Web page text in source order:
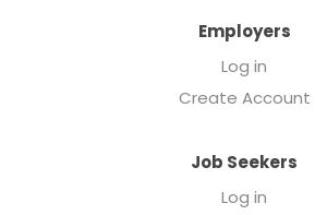
Employers
Log in
Create Account
Job Seekers
Log in